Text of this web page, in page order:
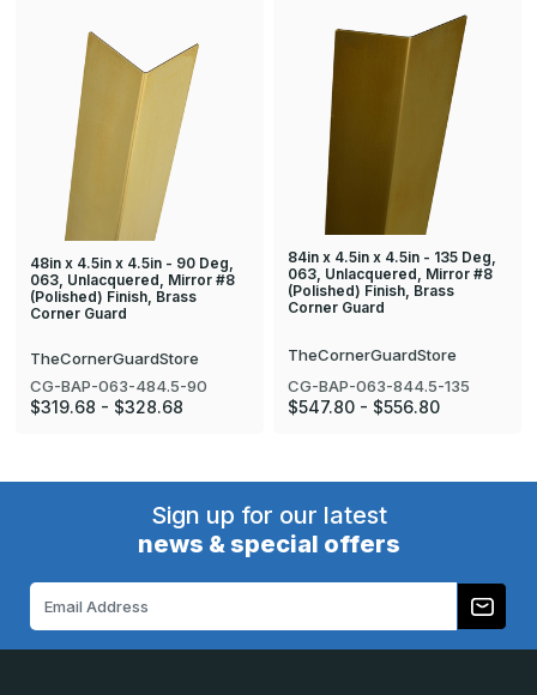
48in x 4.5in x 4.5in - 90 Deg,
063, Unlacquered, Mirror #8
(Polished) Finish, Brass
Corner Guard
TheCornerGuardStore
CG-BAP-063-484.5-90
$319.68 - $328.68
84in x 4.5in x 4.5in - 135 Deg,
063, Unlacquered, Mirror #8
(Polished) Finish, Brass
Corner Guard
TheCornerGuardStore
CG-BAP-063-844.5-135
$547.80 - $556.80
Sign up for our latest
news & special offers